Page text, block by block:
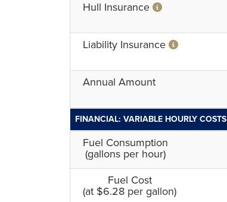
Hull Insurance
Liability Insurance
Annual Amount
FINANCIAL: VARIABLE HOURLY COSTS
Fuel Consumption
(gallons per hour)
Fuel Cost
(at $6.28 per gallon)